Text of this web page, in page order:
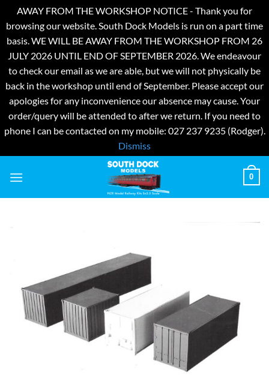
AWAY FROM THE WORKSHOP NOTICE - Thank you for
browsing our website. South Dock Models is run on a part time
basis. WE WILL BE AWAY FROM THE WORKSHOP FROM 26
JULY 2026 UNTIL END OF SEPTEMBER 2026. We endeavour
to check our email as we are able, but we will not physically be
back in the workshop until end of September. Please accept our
apologies for any inconvenience our absence may cause. Your
order/query will be attended to after we return. If you need to
phone I can be contacted on my mobile: 027 237 9235 (Rodger).
Dismiss
0